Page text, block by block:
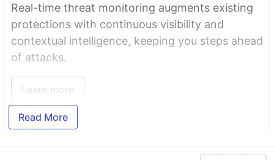
Real-time threat monitoring augments existing
protections with continuous visibility and
contextual intelligence, keeping you steps ahead
of attacks.
Learn more
Read More